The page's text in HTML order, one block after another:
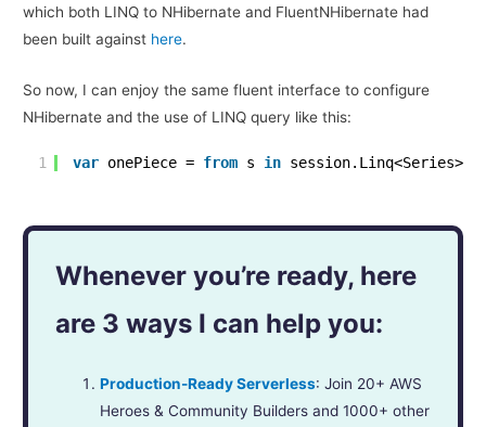
which both LINQ to NHibernate and FluentNHibernate had
been built against here.
So now, I can enjoy the same fluent interface to configure
NHibernate and the use of LINQ query like this:
1 var onePiece = from s in
Whenever you’re ready, here
are 3 ways I can help you:
Production-Ready Serverless: Join 20+ AWS
Heroes & Community Builders and 1000+ other